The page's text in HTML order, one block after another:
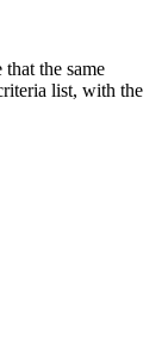
the same
list, with the